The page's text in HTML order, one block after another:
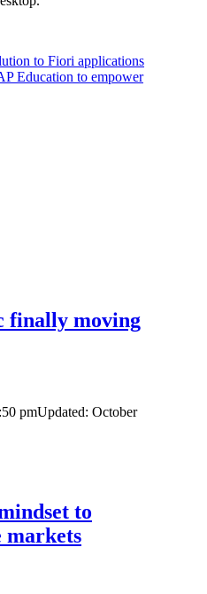
to Fiori applications
Education to empower
finally moving
pmUpdated: October
to
markets